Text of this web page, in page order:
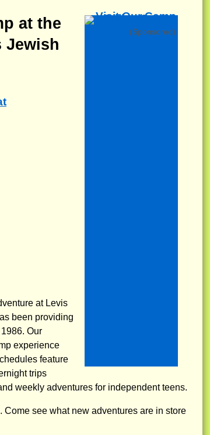
(Sponsored)
at the
Jewish
at Levis
been providing
Our
experience
feature
trips
weekly adventures for independent teens.
see what new adventures are in store